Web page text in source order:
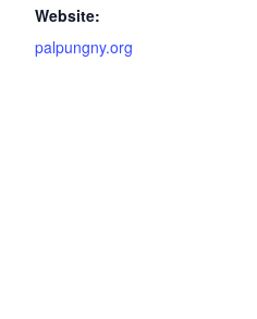
Website:
palpungny.org